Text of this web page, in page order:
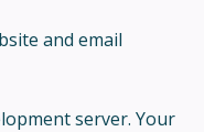
and email
server. Your